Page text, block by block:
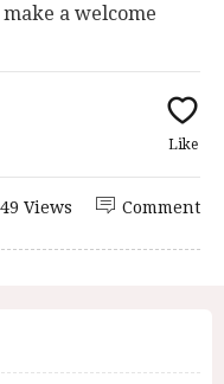
a welcome
Like
Comment
49 Views